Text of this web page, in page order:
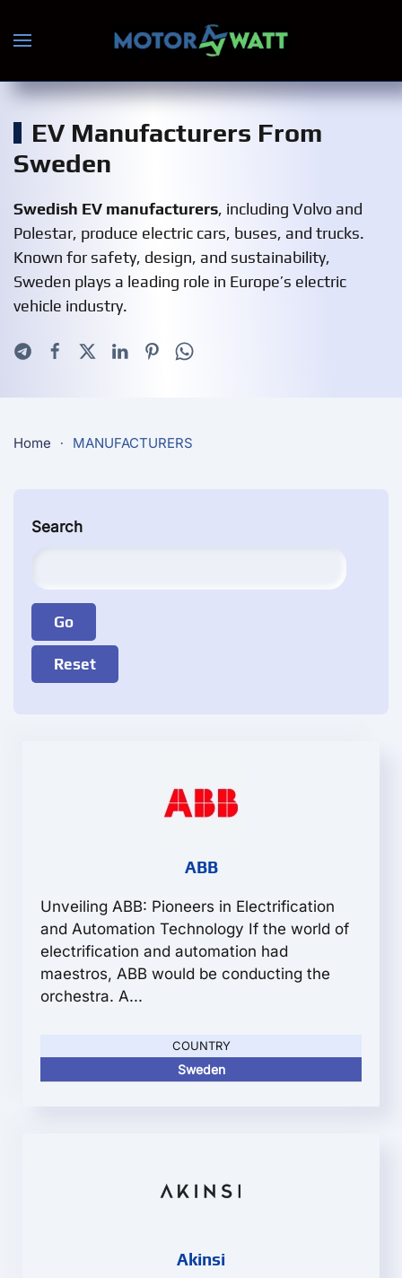
Skip to main content
EV Manufacturers From
Sweden
Swedish EV manufacturers, including Volvo and
Polestar, produce electric cars, buses, and trucks.
Known for safety, design, and sustainability,
Sweden plays a leading role in Europe’s electric
vehicle industry.
Home MANUFACTURERS
Search
ABB
Unveiling ABB: Pioneers in Electrification
and Automation Technology If the world of
electrification and automation had
maestros, ABB would be conducting the
orchestra. A...
COUNTRY
Sweden
Akinsi